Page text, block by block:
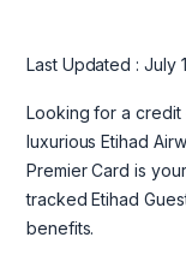
Last Updated : July
Looking for a credit
luxurious Etihad
Premier Card is
tracked Etihad
benefits.